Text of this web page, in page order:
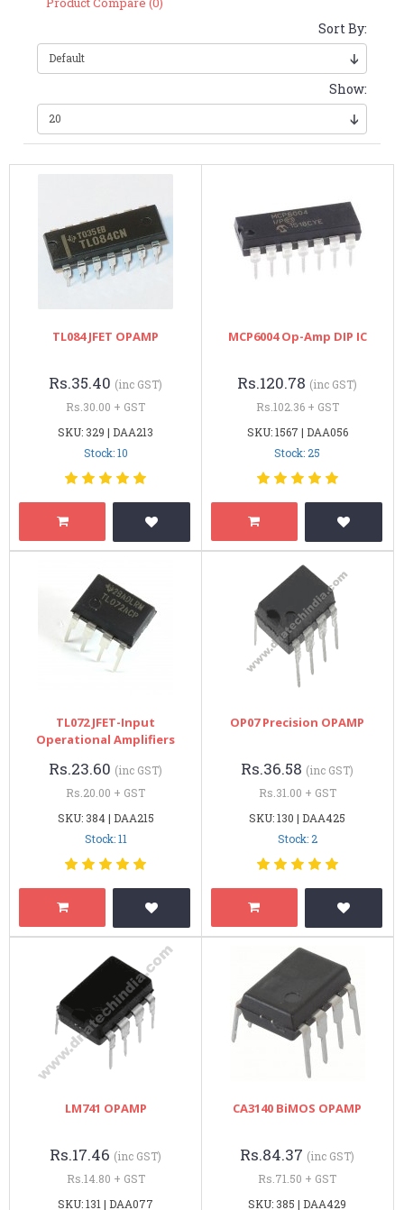
Sort By:
Show:
TL084 JFET OPAMP
Rs.35.40 (inc GST)
Rs.30.00 + GST
SKU: 329 | DAA213
Stock: 10
MCP6004 Op-Amp DIP IC
Rs.120.78 (inc GST)
Rs.102.36 + GST
SKU: 1567 | DAA056
Stock: 25
TL072 JFET-Input
Operational Amplifiers
Rs.23.60 (inc GST)
Rs.20.00 + GST
SKU: 384 | DAA215
Stock: 11
OP07 Precision OPAMP
Rs.36.58 (inc GST)
Rs.31.00 + GST
SKU: 130 | DAA425
Stock: 2
LM741 OPAMP
Rs.17.46 (inc GST)
Rs.14.80 + GST
SKU: 131 | DAA077
CA3140 BiMOS OPAMP
Rs.84.37 (inc GST)
Rs.71.50 + GST
SKU: 385 | DAA429